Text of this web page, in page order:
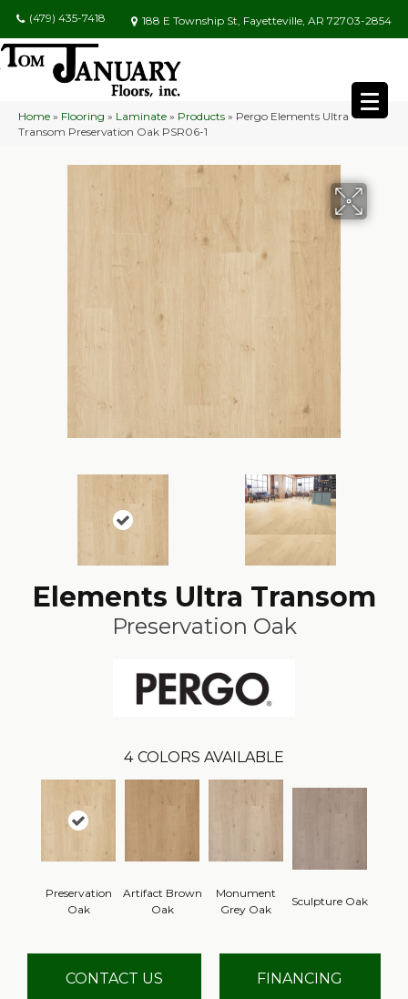
(479) 435-7418 188 E Township St, Fayetteville, AR 72703-2854
Home » Flooring » Laminate » Products » Pergo Elements Ultra
Transom Preservation Oak PSR06-1
Elements Ultra Transom
Preservation Oak
4 COLORS AVAILABLE
Preservation
Oak
Artifact Brown
Oak
Monument
Grey Oak
Sculpture Oak
CONTACT US FINANCING